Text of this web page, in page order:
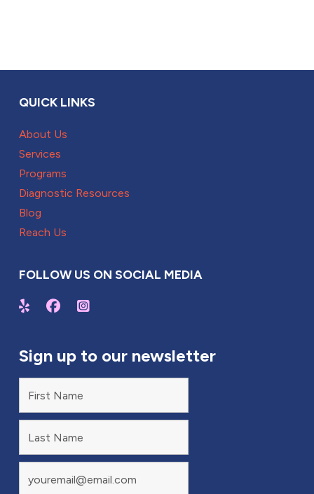
QUICK LINKS
About Us
Services
Programs
Diagnostic Resources
Blog
Reach Us
FOLLOW US ON SOCIAL MEDIA
Sign up to our newsletter